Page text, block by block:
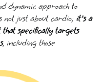
dynamic approach to
just about cardio; it's a
specifically targets
, including those